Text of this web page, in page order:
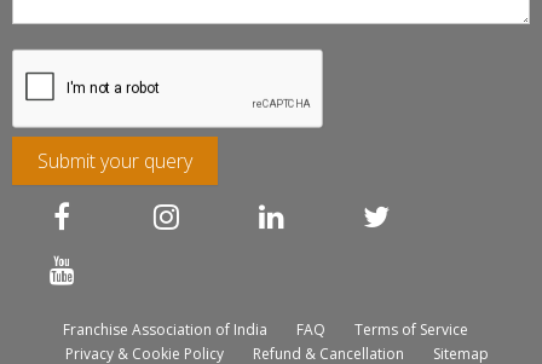
Submit your query
Franchise Association of India FAQ
Terms of Service
Privacy & Cookie Policy
Refund & Cancellation
Sitemap